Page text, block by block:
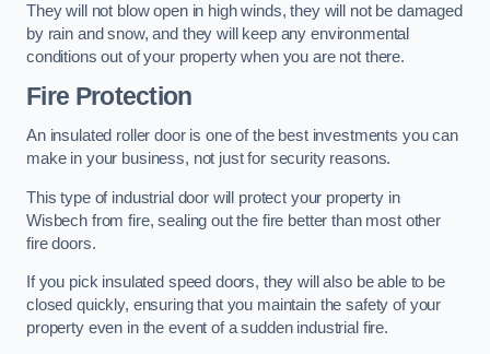
They will not blow open in high winds, they will not be damaged
by rain and snow, and they will keep any environmental
conditions out of your property when you are not there.
Fire Protection
An insulated roller door is one of the best investments you can
make in your business, not just for security reasons.
This type of industrial door will protect your property in
Wisbech from fire, sealing out the fire better than most other
fire doors.
If you pick insulated speed doors, they will also be able to be
closed quickly, ensuring that you maintain the safety of your
property even in the event of a sudden industrial fire.